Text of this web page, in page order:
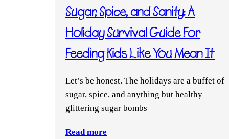
Sugar, Spice, and Sanity: A
Holiday Survival Guide For
Feeding Kids Like You Mean It
Let’s be honest. The holidays are a buffet of
sugar, spice, and anything but healthy—
glittering sugar bombs
Read more